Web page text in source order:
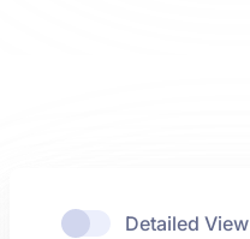
Detailed View